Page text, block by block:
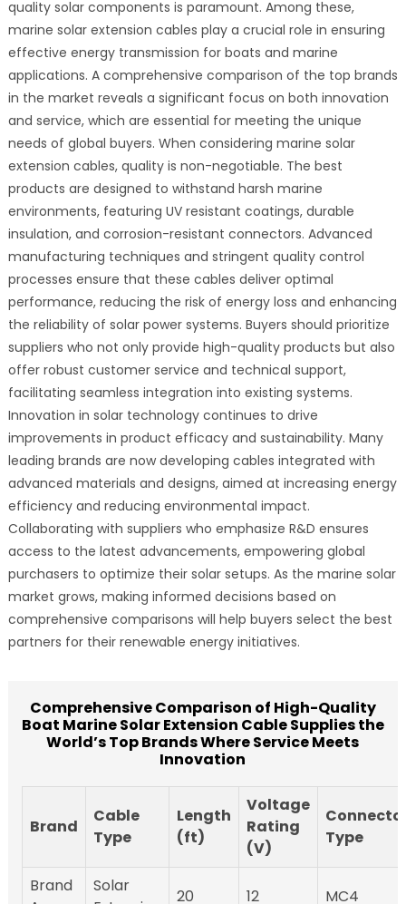
quality solar components is paramount. Among these,
marine solar extension cables play a crucial role in ensuring
effective energy transmission for boats and marine
applications. A comprehensive comparison of the top brands
in the market reveals a significant focus on both innovation
and service, which are essential for meeting the unique
needs of global buyers. When considering marine solar
extension cables, quality is non-negotiable. The best
products are designed to withstand harsh marine
environments, featuring UV resistant coatings, durable
insulation, and corrosion-resistant connectors. Advanced
manufacturing techniques and stringent quality control
processes ensure that these cables deliver optimal
performance, reducing the risk of energy loss and enhancing
the reliability of solar power systems. Buyers should prioritize
suppliers who not only provide high-quality products but also
offer robust customer service and technical support,
facilitating seamless integration into existing systems.
Innovation in solar technology continues to drive
improvements in product efficacy and sustainability. Many
leading brands are now developing cables integrated with
advanced materials and designs, aimed at increasing energy
efficiency and reducing environmental impact.
Collaborating with suppliers who emphasize R&D ensures
access to the latest advancements, empowering global
purchasers to optimize their solar setups. As the marine solar
market grows, making informed decisions based on
comprehensive comparisons will help buyers select the best
partners for their renewable energy initiatives.
Comprehensive Comparison of High-Quality
Boat Marine Solar Extension Cable Supplies the
World’s Top Brands Where Service Meets
Innovation
Brand
Cable
Type
Length
(ft)
Voltage
Rating
(V)
Type
Brand
Solar
20 12 MC4